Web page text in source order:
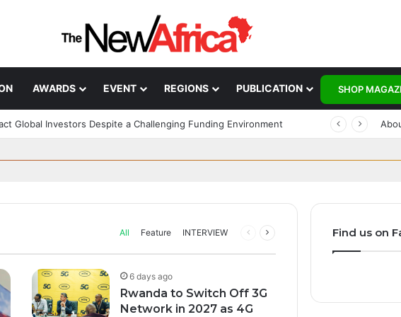
AWARDS EVENT REGIONS PUBLICATION SHOP
Global Investors Despite a Challenging Funding Environment
How African Innovation Is
AI, Digital Health and
Startups Continue to Attract
in Morocco as Africa’s Best
All Feature INTERVIEW
Previous
6 days ago
Rwanda to Switch Off 3G
Network in 2027 as 4G
Find us on